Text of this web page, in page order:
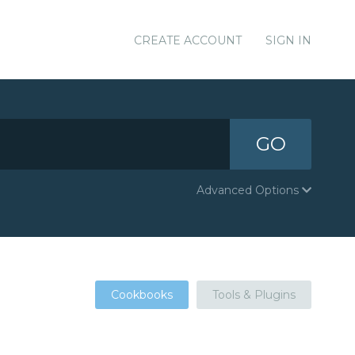
CREATE ACCOUNT SIGN IN
GO
Advanced Options
Cookbooks Tools & Plugins